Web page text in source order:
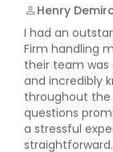
EB1A
perm_identityHenry
I had an
Firm handling
their team was
and incredibly
throughout the
questions
a stressful